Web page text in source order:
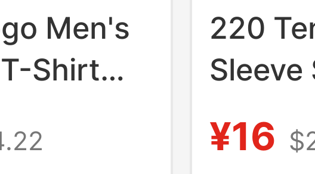
Men's
Shirt
Style
220
Sleeve
Solid
¥16